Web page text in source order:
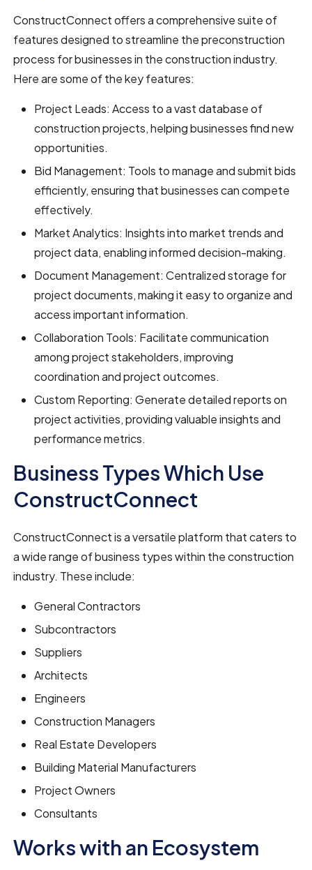
ConstructConnect offers a comprehensive suite of
features designed to streamline the preconstruction
process for businesses in the construction industry.
Here are some of the key features:
Project Leads: Access to a vast database of
construction projects, helping businesses find new
opportunities.
Bid Management: Tools to manage and submit bids
efficiently, ensuring that businesses can compete
effectively.
Market Analytics: Insights into market trends and
project data, enabling informed decision-making.
Document Management: Centralized storage for
project documents, making it easy to organize and
access important information.
Collaboration Tools: Facilitate communication
among project stakeholders, improving
coordination and project outcomes.
Custom Reporting: Generate detailed reports on
project activities, providing valuable insights and
performance metrics.
Business Types Which Use
ConstructConnect
ConstructConnect is a versatile platform that caters to
a wide range of business types within the construction
industry. These include:
General Contractors
Subcontractors
Suppliers
Architects
Engineers
Construction Managers
Real Estate Developers
Building Material Manufacturers
Project Owners
Consultants
Works with an Ecosystem